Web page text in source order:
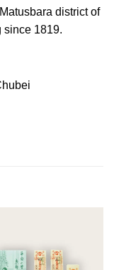
district of
since 1819.